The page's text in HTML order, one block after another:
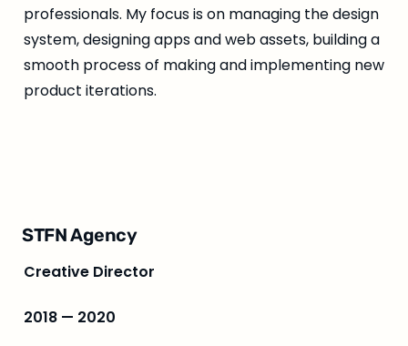
professionals. My focus is on managing the design
system, designing apps and web assets, building a
smooth process of making and implementing new
product iterations.
STFN Agency
Creative Director
2018 — 2020